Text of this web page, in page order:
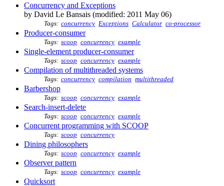
Concurrency and Exceptions
by David Le Bansais (modified: 2011 May 06)
Tags: concurrency Exceptions Calculator co-processor
Producer-consumer
Tags: scoop concurrency example
Single-element producer-consumer
Tags: scoop concurrency example
Compilation of multithreaded systems
Tags: concurrency compilation multithreaded
Barbershop
Tags: scoop concurrency example
Search-insert-delete
Tags: scoop concurrency example
Concurrent programming with SCOOP
Tags: scoop concurrency
Dining philosophers
Tags: scoop concurrency example
Observer pattern
Tags: scoop concurrency example
Quicksort